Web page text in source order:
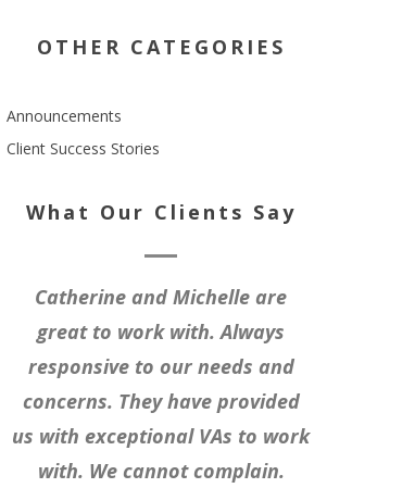
OTHER CATEGORIES
Announcements
Client Success Stories
What Our Clients Say
Catherine and Michelle are
great to work with. Always
responsive to our needs and
concerns. They have provided
us with exceptional VAs to work
with. We cannot complain.